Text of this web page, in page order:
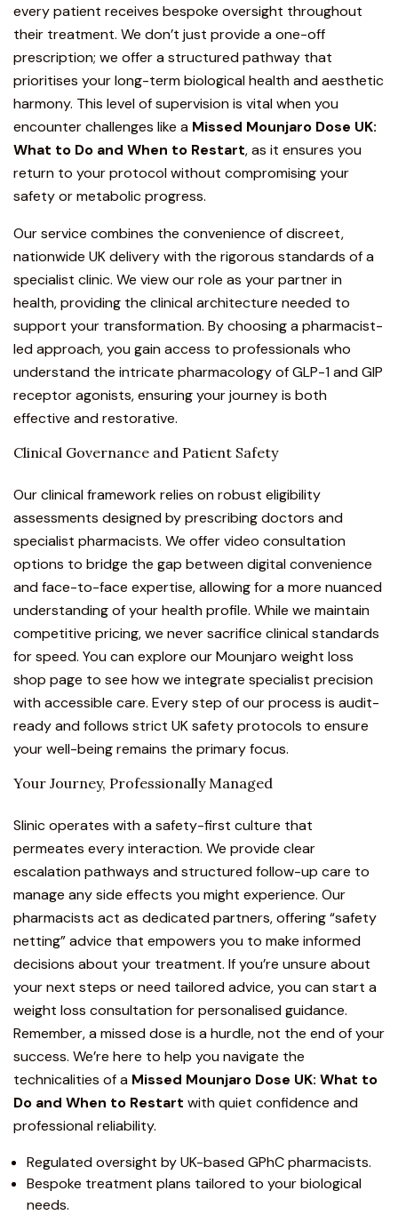
every patient receives bespoke oversight throughout
their treatment. We don’t just provide a one-off
prescription; we offer a structured pathway that
prioritises your long-term biological health and aesthetic
harmony. This level of supervision is vital when you
encounter challenges like a Missed Mounjaro Dose UK:
What to Do and When to Restart, as it ensures you
return to your protocol without compromising your
safety or metabolic progress.
Our service combines the convenience of discreet,
nationwide UK delivery with the rigorous standards of a
specialist clinic. We view our role as your partner in
health, providing the clinical architecture needed to
support your transformation. By choosing a pharmacist-
led approach, you gain access to professionals who
understand the intricate pharmacology of GLP-1 and GIP
receptor agonists, ensuring your journey is both
effective and restorative.
Clinical Governance and Patient Safety
Our clinical framework relies on robust eligibility
assessments designed by prescribing doctors and
specialist pharmacists. We offer video consultation
options to bridge the gap between digital convenience
and face-to-face expertise, allowing for a more nuanced
understanding of your health profile. While we maintain
competitive pricing, we never sacrifice clinical standards
for speed. You can explore ourMounjaro weight loss
shop page to see how we integrate specialist precision
with accessible care. Every step of our process is audit-
ready and follows strict UK safety protocols to ensure
your well-being remains the primary focus.
Your Journey, Professionally Managed
Slinic operates with a safety-first culture that
permeates every interaction. We provide clear
escalation pathways and structured follow-up care to
manage any side effects you might experience. Our
pharmacists act as dedicated partners, offering “safety
netting” advice that empowers you to make informed
decisions about your treatment. If you’re unsure about
your next steps or need tailored advice, you can start a
weight loss consultationfor personalised guidance.
Remember, a missed dose is a hurdle, not the end of your
success. We’re here to help you navigate the
technicalities of a Missed Mounjaro Dose UK: What to
Do and When to Restart with quiet confidence and
professional reliability.
Regulated oversight by UK-based GPhC pharmacists.
Bespoke treatment plans tailored to your biological
needs.